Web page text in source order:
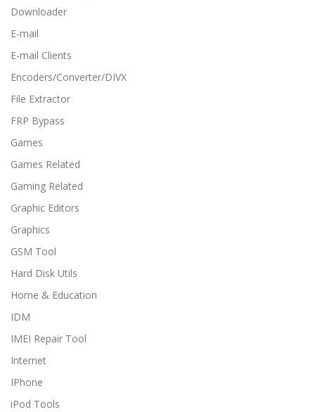
Downloader
E-mail
E-mail Clients
Encoders/Converter/DIVX
File Extractor
FRP Bypass
Games
Games Related
Gaming Related
Graphic Editors
Graphics
GSM Tool
Hard Disk Utils
Home & Education
IDM
IMEI Repair Tool
Internet
IPhone
iPod Tools